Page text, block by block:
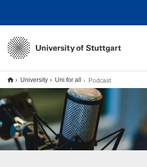
University Uni for all Podcast